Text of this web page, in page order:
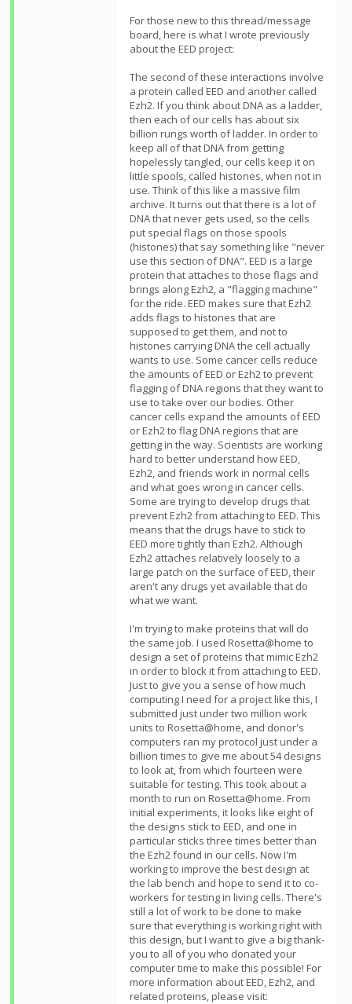
For those new to this thread/message
board, here is what I wrote previously
about the EED project:
The second of these interactions involve
a protein called EED and another called
Ezh2. If you think about DNA as a ladder,
then each of our cells has about six
billion rungs worth of ladder. In order to
keep all of that DNA from getting
hopelessly tangled, our cells keep it on
little spools, called histones, when not in
use. Think of this like a massive film
archive. It turns out that there is a lot of
DNA that never gets used, so the cells
put special flags on those spools
(histones) that say something like "never
use this section of DNA". EED is a large
protein that attaches to those flags and
brings along Ezh2, a "flagging machine"
for the ride. EED makes sure that Ezh2
adds flags to histones that are
supposed to get them, and not to
histones carrying DNA the cell actually
wants to use. Some cancer cells reduce
the amounts of EED or Ezh2 to prevent
flagging of DNA regions that they want to
use to take over our bodies. Other
cancer cells expand the amounts of EED
or Ezh2 to flag DNA regions that are
getting in the way. Scientists are working
hard to better understand how EED,
Ezh2, and friends work in normal cells
and what goes wrong in cancer cells.
Some are trying to develop drugs that
prevent Ezh2 from attaching to EED. This
means that the drugs have to stick to
EED more tightly than Ezh2. Although
Ezh2 attaches relatively loosely to a
large patch on the surface of EED, their
aren't any drugs yet available that do
what we want.
I'm trying to make proteins that will do
the same job. I used Rosetta@home to
design a set of proteins that mimic Ezh2
in order to block it from attaching to EED.
Just to give you a sense of how much
computing I need for a project like this, I
submitted just under two million work
units to Rosetta@home, and donor's
computers ran my protocol just under a
billion times to give me about 54 designs
to look at, from which fourteen were
suitable for testing. This took about a
month to run on Rosetta@home. From
initial experiments, it looks like eight of
the designs stick to EED, and one in
particular sticks three times better than
the Ezh2 found in our cells. Now I'm
working to improve the best design at
the lab bench and hope to send it to co-
workers for testing in living cells. There's
still a lot of work to be done to make
sure that everything is working right with
this design, but I want to give a big thank-
you to all of you who donated your
computer time to make this possible! For
more information about EED, Ezh2, and
related proteins, please visit: